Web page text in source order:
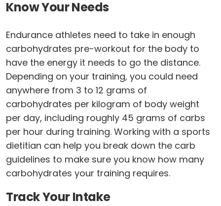
Know Your Needs
Endurance athletes need to take in enough
carbohydrates pre-workout for the body to
have the energy it needs to go the distance.
Depending on your training, you could need
anywhere from 3 to 12 grams of
carbohydrates per kilogram of body weight
per day, including roughly 45 grams of carbs
per hour during training. Working with a sports
dietitian can help you break down the carb
guidelines to make sure you know how many
carbohydrates your training requires.
Track Your Intake